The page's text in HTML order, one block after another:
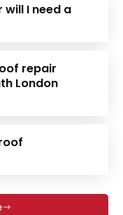
I need a
repair
London